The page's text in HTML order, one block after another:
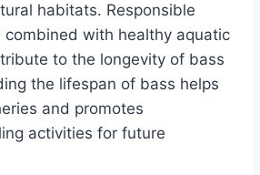
habitats. Responsible
combined with healthy aquatic
to the longevity of bass
the lifespan of bass helps
and promotes
activities for future